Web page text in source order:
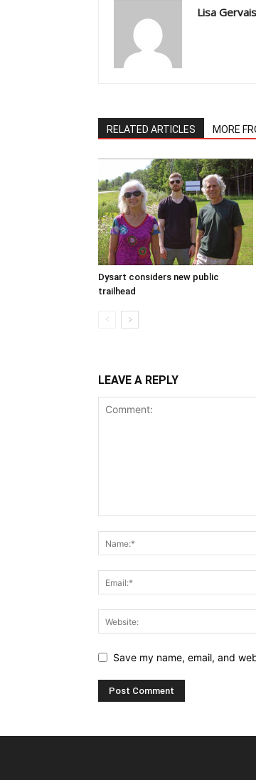
Lisa Gervais
RELATED ARTICLES MORE
Dysart considers new public
trailhead
LEAVE A REPLY
Save my name, email, and